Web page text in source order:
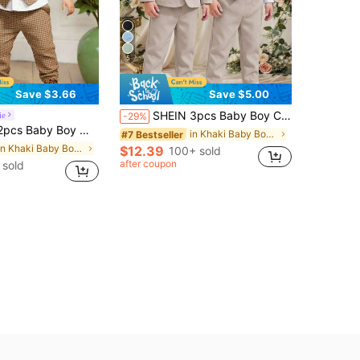
Save $3.66
Guest Outfit,Casual Vest With Buttons And Pants Set,Infant Boy Clothing For Birthday Party,Wedding
in Khaki Baby Boys Suits
5
Save $5.00
-29% SHEIN 3pcs Baby Boy Casual Suit Set:Green Blazer,Vest,Pants For Wedding Guest,Birthday,Elegant White,Summer,Casual Kids Evening Party Christening Outfit
#7 Bestseller in Khaki Baby Boys Suits
$12.39 100+ sold
after coupon